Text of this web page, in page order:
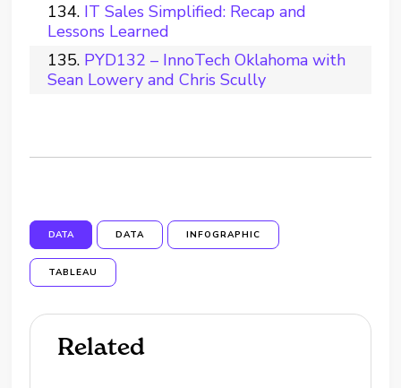
IT Sales Simplified: Recap and
Lessons Learned
PYD132 – InnoTech Oklahoma with
Sean Lowery and Chris Scully
DATA DATA INFOGRAPHIC
TABLEAU
Related